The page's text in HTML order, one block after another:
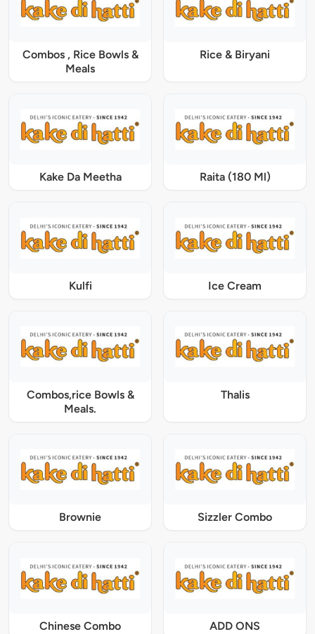
Combos , Rice Bowls &
Meals
Rice & Biryani
Kake Da Meetha Raita (180 Ml)
Kulfi Ice Cream
Combos,rice Bowls &
Meals.
Thalis
Brownie Sizzler Combo
Chinese Combo ADD ONS